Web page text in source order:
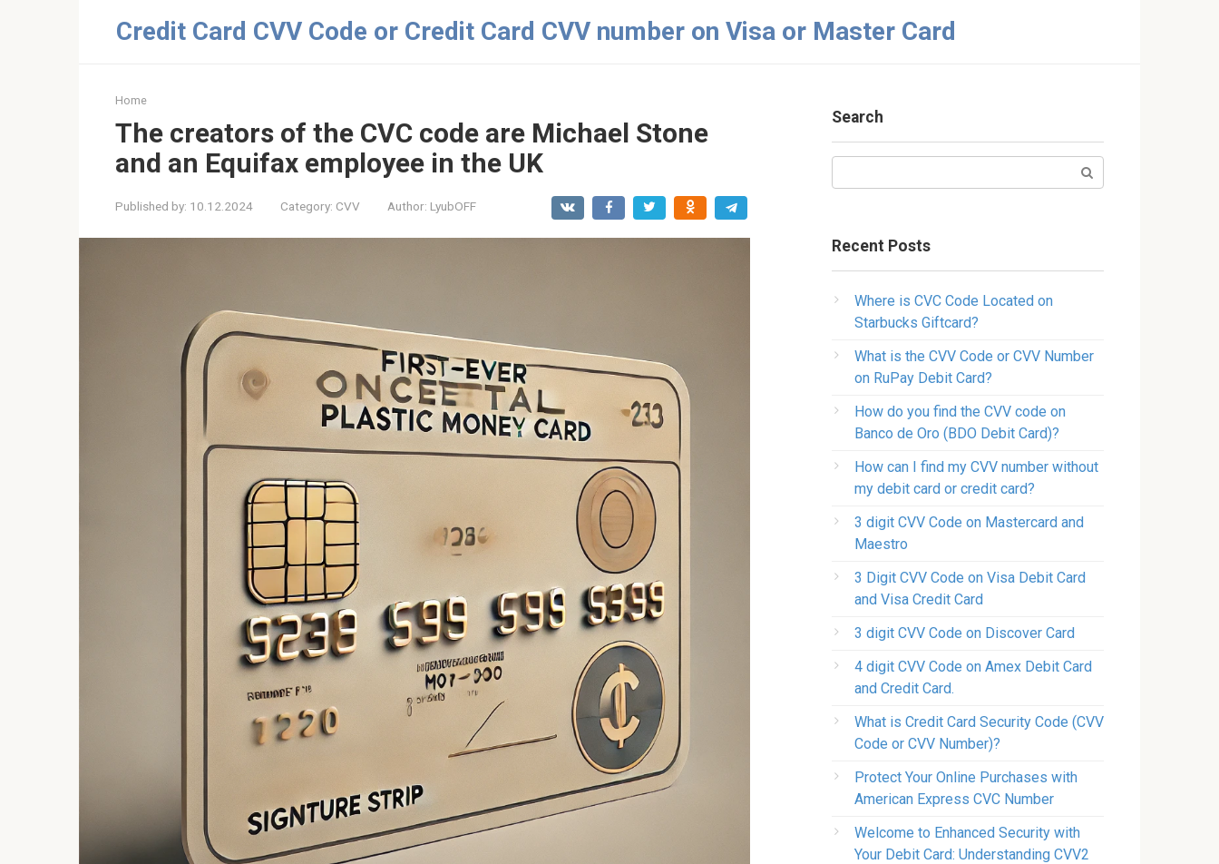
Credit Card CVV Code or Credit Card CVV number on Visa or Master Card
Home
The creators of the CVC code are Michael Stone
and an Equifax employee in the UK
Published by: 10.12.2024 Category: CVV Author: LyubOFF
Search
Recent Posts
Where is CVC Code Located on
Starbucks Giftcard?
What is the CVV Code or CVV Number
on RuPay Debit Card?
How do you find the CVV code on
Banco de Oro (BDO Debit Card)?
How can I find my CVV number without
my debit card or credit card?
3 digit CVV Code on Mastercard and
Maestro
3 Digit CVV Code on Visa Debit Card
and Visa Credit Card
3 digit CVV Code on Discover Card
4 digit CVV Code on Amex Debit Card
and Credit Card.
What is Credit Card Security Code (CVV
Code or CVV Number)?
Protect Your Online Purchases with
American Express CVC Number
Welcome to Enhanced Security with
Your Debit Card: Understanding CVV2